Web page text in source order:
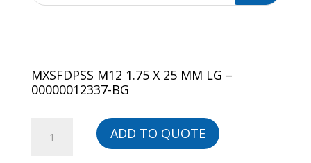
MXSFDPSS M12 1.75 X 25 MM LG –
00000012337-BG
ADD TO QUOTE